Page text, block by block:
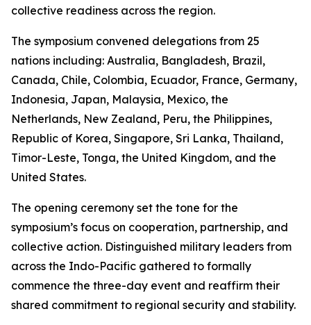
collective readiness across the region.
The symposium convened delegations from 25
nations including: Australia, Bangladesh, Brazil,
Canada, Chile, Colombia, Ecuador, France, Germany,
Indonesia, Japan, Malaysia, Mexico, the
Netherlands, New Zealand, Peru, the Philippines,
Republic of Korea, Singapore, Sri Lanka, Thailand,
Timor-Leste, Tonga, the United Kingdom, and the
United States.
The opening ceremony set the tone for the
symposium’s focus on cooperation, partnership, and
collective action. Distinguished military leaders from
across the Indo-Pacific gathered to formally
commence the three-day event and reaffirm their
shared commitment to regional security and stability.